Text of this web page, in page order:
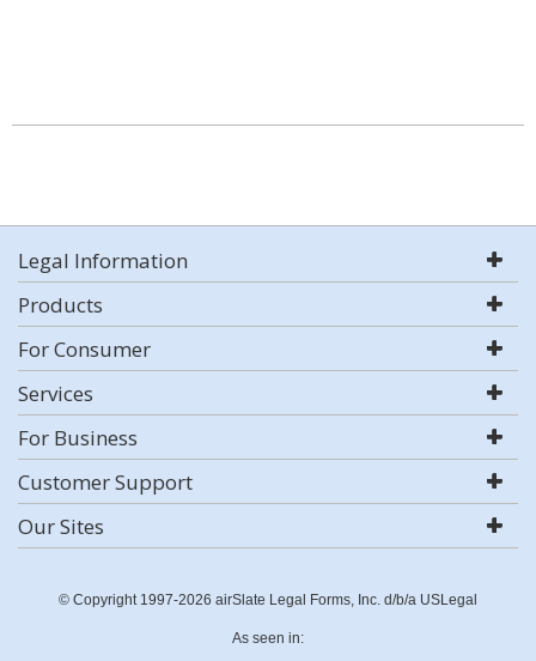
Legal Information
Products
For Consumer
Services
For Business
Customer Support
Our Sites
© Copyright 1997-2026 airSlate Legal Forms, Inc. d/b/a USLegal
As seen in: